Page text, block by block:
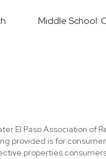
Middle School:
El Paso Association of
provided is for
properties